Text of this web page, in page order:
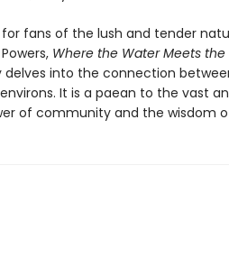
fans of the lush and tender
Where the Water Meets the
delves into the connection
It is a paean to the vast
of community and the wisdom